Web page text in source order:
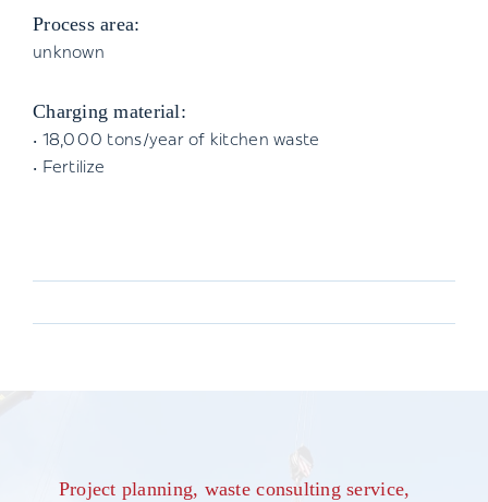
Process area:
unknown
Charging material:
• 18,000 tons/year of kitchen waste
• Fertilize
Project planning, waste consulting service,